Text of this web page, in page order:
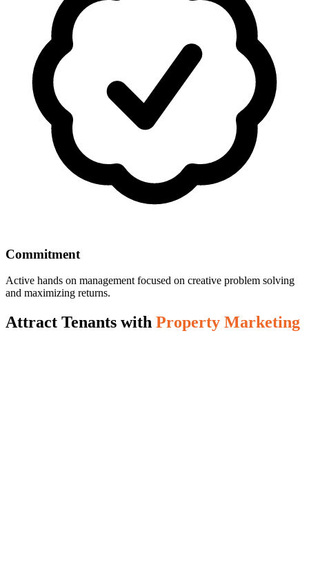
Commitment
Active hands on management focused on creative problem solving
and maximizing returns.
Attract Tenants with Property Marketing